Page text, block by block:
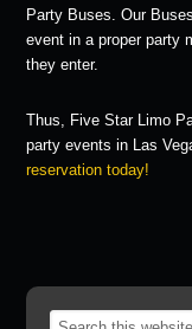
Party Buses. Our
event in a proper party
they enter.
Thus, Five Star Limo
party events in Las
reservation today!